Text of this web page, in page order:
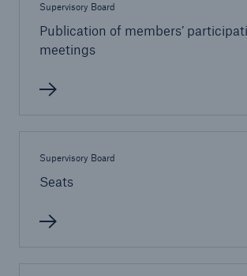
Supervisory Board
Publication of members’
meetings
Supervisory Board
Seats
Insurance Gap: the share of
71.8%